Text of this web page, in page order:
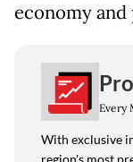
economy
Every
With exclusive